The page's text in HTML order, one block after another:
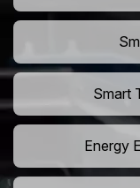
Smart
Energy